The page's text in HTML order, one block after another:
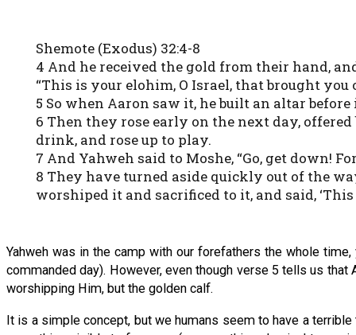
Shemote (Exodus) 32:4-8
4 And he received the gold from their hand,
“This is your elohim, O Israel, that brought you
5 So when Aaron saw it, he built an altar
6 Then they rose early on the next day,
drink, and rose up to play.
7 And Yahweh said to Moshe, “Go, get down!
8 They have turned aside quickly out of the
worshiped it and sacrificed to it, and said,
Yahweh was in the camp with our forefathers the whole
commanded day). However, even though verse 5 tells us
worshipping Him, but the golden calf.
It is a simple concept, but we humans seem to have a